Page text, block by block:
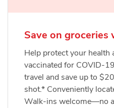
Save on
Help protect your health
vaccinated for COVID-
travel and save up to
shot.* Conveniently
Walk-ins welcome—no